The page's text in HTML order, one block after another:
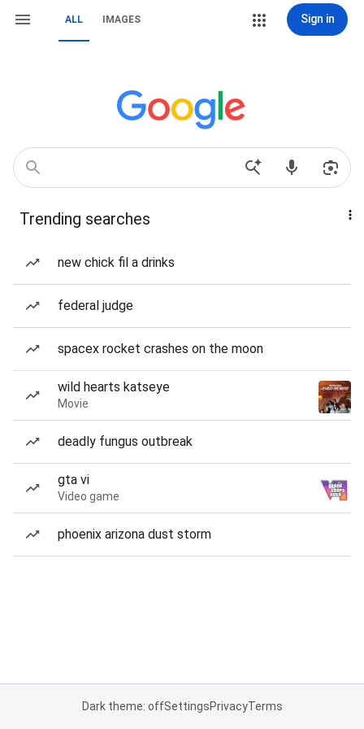
ALL IMAGES Sign in
Trending searches
new chick fil a drinks
federal judge
spacex rocket crashes on the moon
wild hearts katseye
Movie
deadly fungus outbreak
gta vi
Video game
phoenix arizona dust storm
Dark theme: offSettingsPrivacyTerms